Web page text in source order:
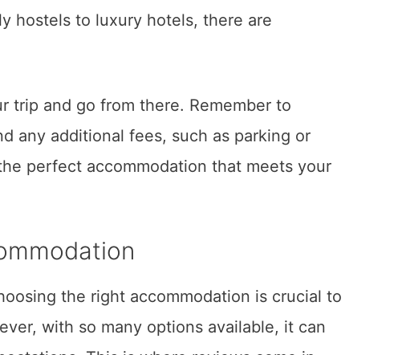
hostels to luxury hotels, there are
trip and go from there. Remember to
any additional fees, such as parking or
perfect accommodation that meets your
the right accommodation is crucial to
with so many options available, it can